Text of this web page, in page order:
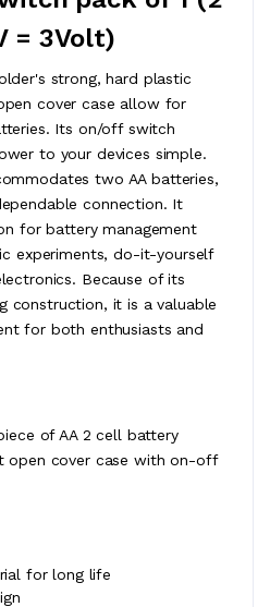
= 3Volt)
strong, hard plastic
cover case allow for
Its on/off switch
to your devices simple.
two AA batteries,
connection. It
for battery management
experiments, do-it-yourself
Because of its
construction, it is a valuable
for both enthusiasts and
of AA 2 cell battery
open cover case with on-off
for long life